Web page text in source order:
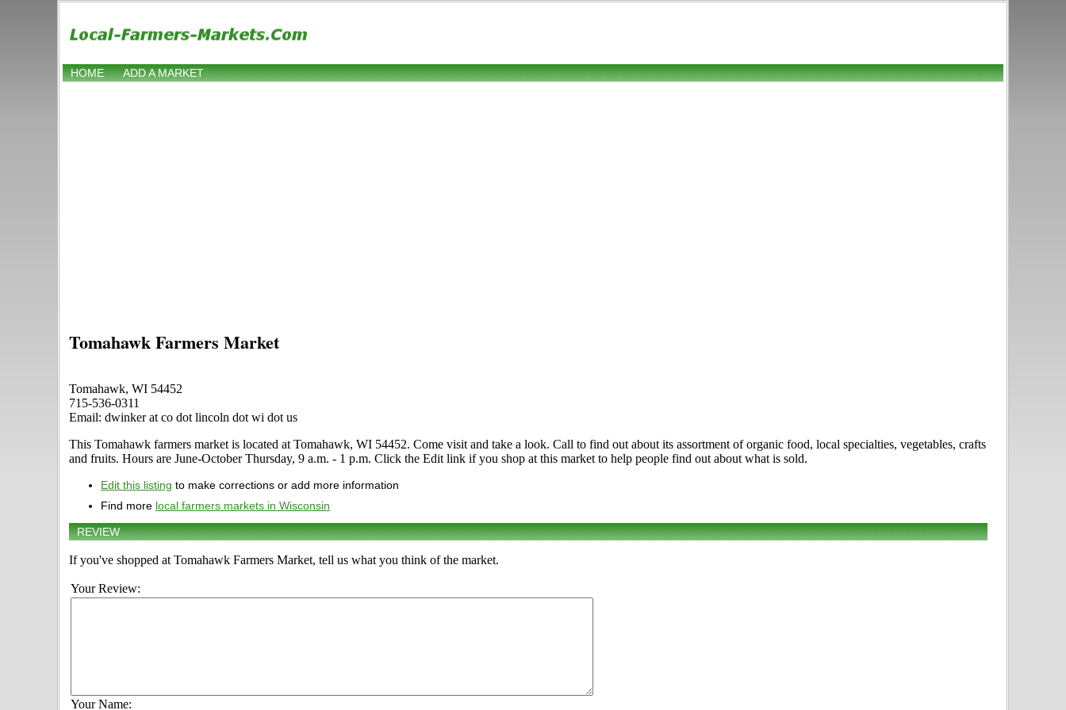
HOME ADD A MARKET
Tomahawk Farmers Market
Tomahawk, WI 54452
715-536-0311
Email: dwinker at co dot lincoln dot wi dot us
This Tomahawk farmers market is located at Tomahawk, WI 54452. Come visit and take a look. Call to find out about its assortment of organic food, local specialties, vegetables, crafts
and fruits. Hours are June-October Thursday, 9 a.m. - 1 p.m. Click the Edit link if you shop at this market to help people find out about what is sold.
Edit this listing to make corrections or add more information
Find more local farmers markets in Wisconsin
REVIEW
If you've shopped at Tomahawk Farmers Market, tell us what you think of the market.
Your Review:
Your Name: